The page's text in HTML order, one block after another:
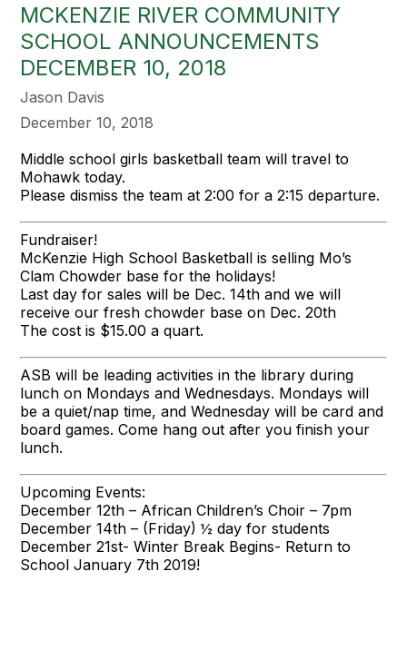
MCKENZIE RIVER COMMUNITY
SCHOOL ANNOUNCEMENTS
DECEMBER 10, 2018
Jason Davis
December 10, 2018
Middle school girls basketball team will travel to
Mohawk today.
Please dismiss the team at 2:00 for a 2:15 departure.
Fundraiser!
McKenzie High School Basketball is selling Mo’s
Clam Chowder base for the holidays!
Last day for sales will be Dec. 14th and we will
receive our fresh chowder base on Dec. 20th
The cost is $15.00 a quart.
ASB will be leading activities in the library during
lunch on Mondays and Wednesdays. Mondays will
be a quiet/nap time, and Wednesday will be card and
board games. Come hang out after you finish your
lunch.
Upcoming Events:
December 12th – African Children’s Choir – 7pm
December 14th – (Friday) ½ day for students
December 21st- Winter Break Begins- Return to
School January 7th 2019!